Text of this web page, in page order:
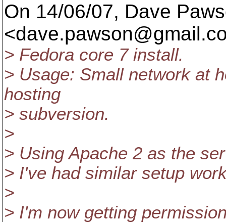
On 14/06/07, Dave
<dave.pawson@gmail.
> Fedora core 7 install.
> Usage: Small network at
hosting
> subversion.
>
> Using Apache 2 as the
> I've had similar setup
>
> I'm now getting